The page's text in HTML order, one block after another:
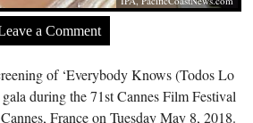
a Comment
of ‘Everybody Knows (Todos Lo
during the 71st Cannes Film Festival
France on Tuesday May 8, 2018.